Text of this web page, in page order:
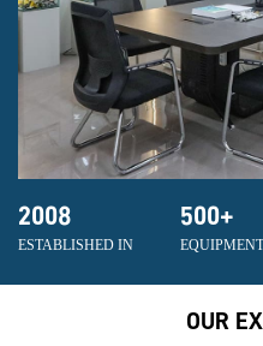
2008
ESTABLISHED IN
500+
EQUIPMENT
OUR